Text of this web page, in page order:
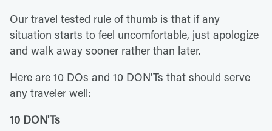
Our travel tested rule of thumb is that if any
situation starts to feel uncomfortable, just apologize
and walk away sooner rather than later.
Here are 10 DOs and 10 DON'Ts that should serve
any traveler well:
10 DON'Ts